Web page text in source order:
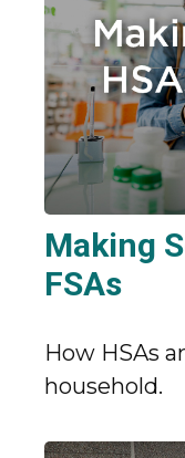
Making
FSAs
How HSAs
household.